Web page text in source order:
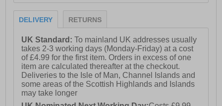
DELIVERY RETURNS
UK Standard:To mainland UK addresses usually
takes 2-3 working days (Monday-Friday) at a cost
of £4.99 for the first item. Orders in excess of one
item are calculated thereafter at the checkout.
Deliveries to the Isle of Man, Channel Islands and
some areas of the Scottish Highlands and Islands
may take longer